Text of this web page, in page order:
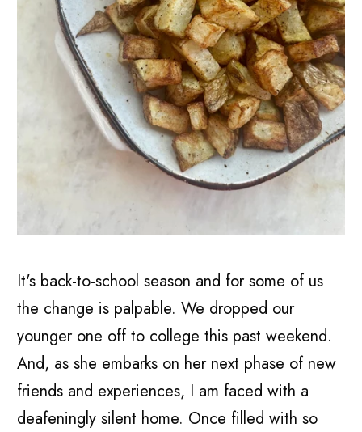
It's back-to-school season and for some of us
the change is palpable. We dropped our
younger one off to college this past weekend.
And, as she embarks on her next phase of new
friends and experiences, I am faced with a
deafeningly silent home. Once filled with so